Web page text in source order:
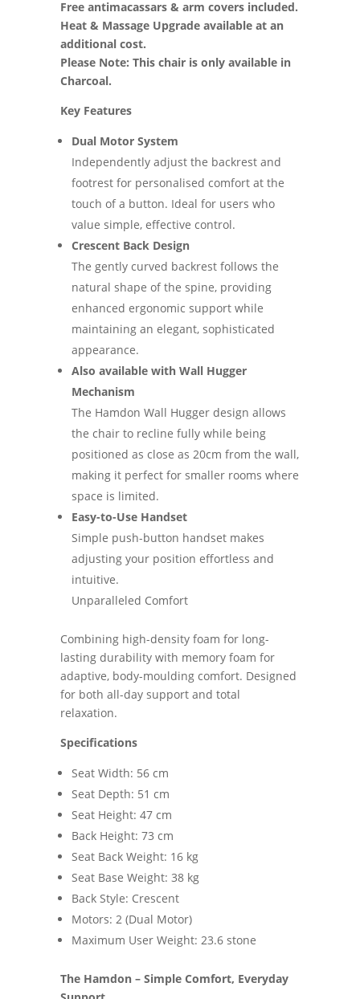
Free antimacassars & arm covers included.
Heat & Massage Upgrade available at an
additional cost.
Please Note: This chair is only available in
Charcoal.
Key Features
Dual Motor System
Independently adjust the backrest and
footrest for personalised comfort at the
touch of a button. Ideal for users who
value simple, effective control.
Crescent Back Design
The gently curved backrest follows the
natural shape of the spine, providing
enhanced ergonomic support while
maintaining an elegant, sophisticated
appearance.
Also available with Wall Hugger
Mechanism
The Hamdon Wall Hugger design allows
the chair to recline fully while being
positioned as close as 20cm from the wall,
making it perfect for smaller rooms where
space is limited.
Easy-to-Use Handset
Simple push-button handset makes
adjusting your position effortless and
intuitive.
Unparalleled Comfort
Combining high-density foam for long-
lasting durability with memory foam for
adaptive, body-moulding comfort. Designed
for both all-day support and total
relaxation.
Specifications
Seat Width: 56 cm
Seat Depth: 51 cm
Seat Height: 47 cm
Back Height: 73 cm
Seat Back Weight: 16 kg
Seat Base Weight: 38 kg
Back Style: Crescent
Motors: 2 (Dual Motor)
Maximum User Weight: 23.6 stone
The Hamdon – Simple Comfort, Everyday